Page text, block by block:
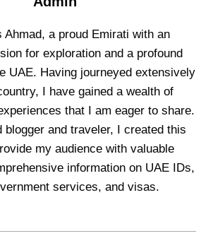
Ahmad, a proud Emirati with an
for exploration and a profound
UAE. Having journeyed extensively
I have gained a wealth of
that I am eager to share.
blogger and traveler, I created this
my audience with valuable
information on UAE IDs,
services, and visas.